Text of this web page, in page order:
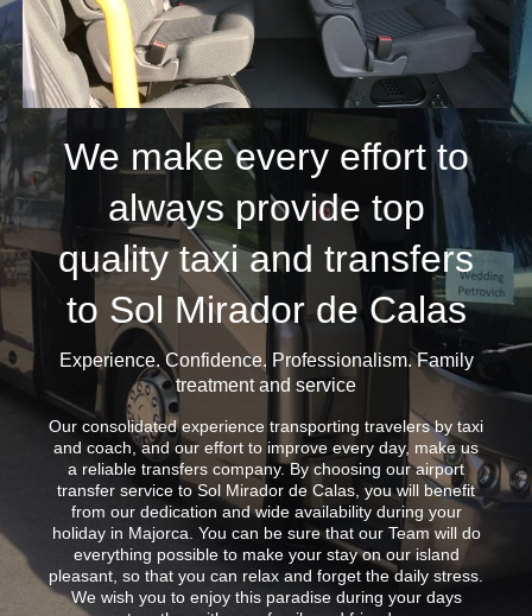
We make every effort to
always provide top
quality taxi and transfers
to Sol Mirador de Calas
Experience. Confidence. Professionalism. Family
treatment and service
Our consolidated experience transporting travelers by taxi
and coach, and our effort to improve every day, make us
a reliable transfers company. By choosing our airport
transfer service to Sol Mirador de Calas, you will benefit
from our dedication and wide availability during your
holiday in Majorca. You can be sure that our Team will do
everything possible to make your stay on our island
pleasant, so that you can relax and forget the daily stress.
We wish you to enjoy this paradise during your days